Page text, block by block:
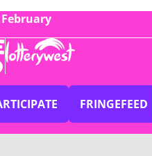
February
FRINGEFEED